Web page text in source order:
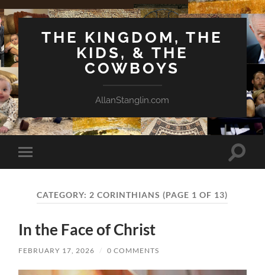
THE KINGDOM, THE
KIDS, & THE
COWBOYS
AllanStanglin.com
Toggle
mobile
Toggle
CATEGORY: 2 CORINTHIANS (PAGE 1 OF 13)
In the Face of Christ
FEBRUARY 17, 2026 / 0 COMMENTS